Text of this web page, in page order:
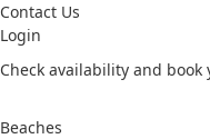
Contact Us
Login
Check availability and
Beaches